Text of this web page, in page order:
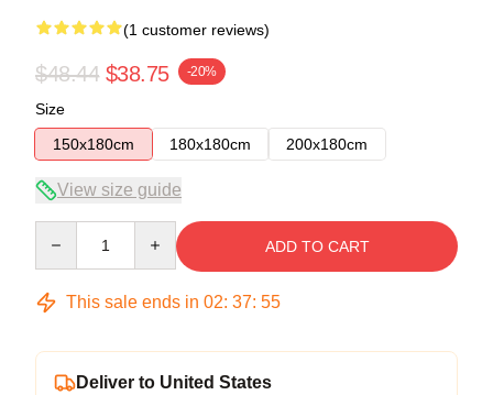
(1 customer reviews)
$48.44 $38.75 -20%
Size
150x180cm
180x180cm 200x180cm
View size guide
ADD TO CART
This sale ends in 02: 37: 54
Deliver to United States